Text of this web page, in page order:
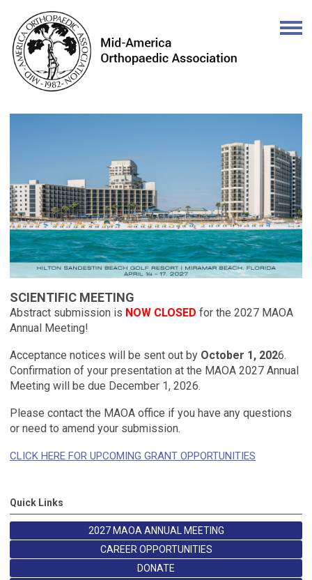
SCIENTIFIC MEETING
Abstract submission is NOW CLOSED for the 2027 MAOA
Annual Meeting!
Acceptance notices will be sent out by October 1, 2026.
Confirmation of your presentation at the MAOA 2027 Annual
Meeting will be due December 1, 2026.
Please contact the MAOA office if you have any questions
or need to amend your submission.
CLICK HERE FOR UPCOMING GRANT OPPORTUNITIES
Quick Links
2027 MAOA ANNUAL MEETING
CAREER OPPORTUNITIES
DONATE